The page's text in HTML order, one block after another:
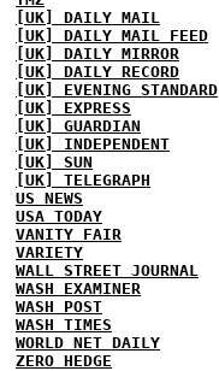
[UK] DAILY MAIL
[UK] DAILY MAIL FEED
[UK] DAILY MIRROR
[UK] DAILY RECORD
[UK] EVENING STANDARD
[UK] EXPRESS
[UK] GUARDIAN
[UK] INDEPENDENT
[UK] SUN
[UK] TELEGRAPH
US NEWS
USA TODAY
VANITY FAIR
VARIETY
WALL STREET JOURNAL
WASH EXAMINER
WASH POST
WASH TIMES
WORLD NET DAILY
ZERO HEDGE